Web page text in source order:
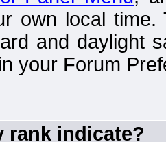
own local
and daylight
your Forum
rank indicate?